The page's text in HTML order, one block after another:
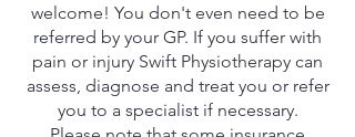
welcome! You don't even need to be
referred by your GP. If you suffer with
pain or injury Swift Physiotherapy can
assess, diagnose and treat you or refer
you to a specialist if necessary.